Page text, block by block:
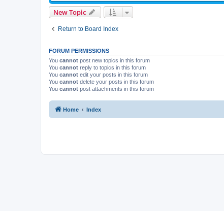
New Topic
Return to Board Index
FORUM PERMISSIONS
You cannot post new topics in this forum
You cannot reply to topics in this forum
You cannot edit your posts in this forum
You cannot delete your posts in this forum
You cannot post attachments in this forum
Home Index